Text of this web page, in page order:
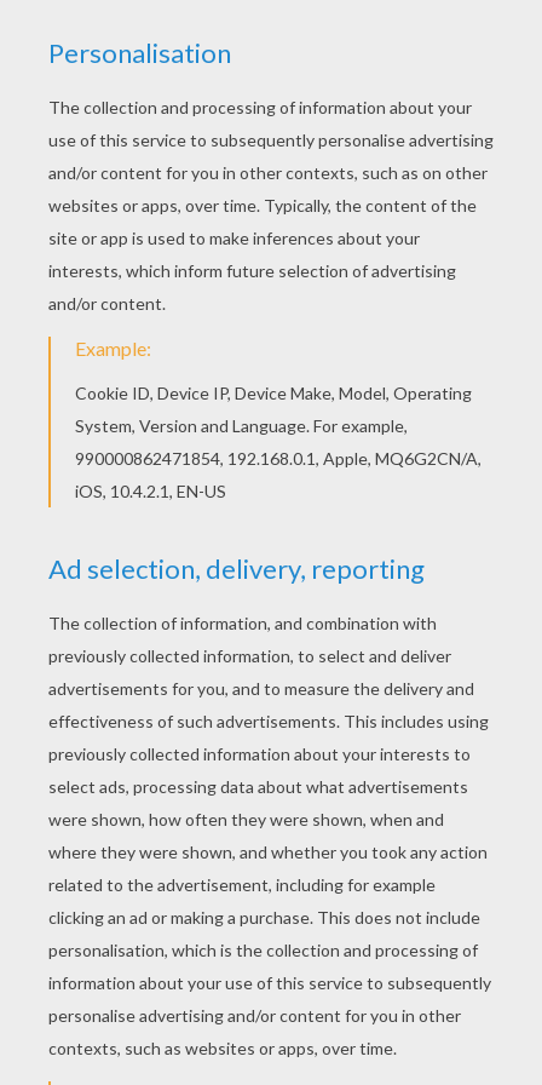
Color this picture of Alice 12 coloring page with
the colors of your choice. Let your imagination
soar and color this Alice 12 coloring page with
the colors of your choice. Print out more coloring
pages from Alice in Wonderland coloring pages!
Enjoy!
KEYWORDS: Alice In Wonderland
RATE THIS PAGE
YOUR SCORE